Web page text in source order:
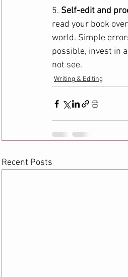
5. Self-edit and
read your book
world. Simple
possible, invest in
not see.
Writing & Editing
Recent Posts